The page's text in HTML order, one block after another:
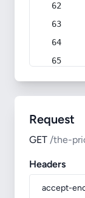
Request
GET /the-
Headers